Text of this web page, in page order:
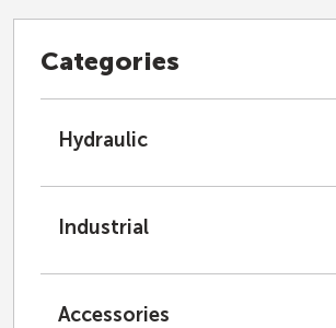
Categories
Hydraulic
Industrial
Accessories